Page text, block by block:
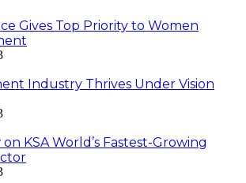
Gives Top Priority to Women
Industry Thrives Under Vision
KSA World’s Fastest-Growing